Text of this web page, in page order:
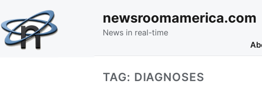
newsroomamerica.com
News in real-time
TAG: DIAGNOSES